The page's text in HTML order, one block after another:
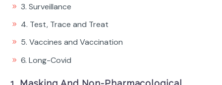
3. Surveillance
4. Test, Trace and Treat
5. Vaccines and Vaccination
6. Long-Covid